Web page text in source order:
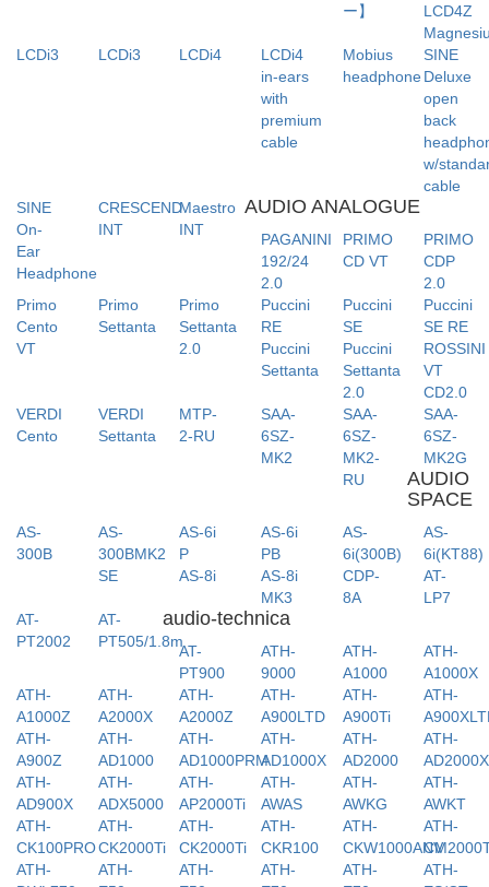
ー】
LCD4Z
LCDi3
LCDi3 LCDi4
LCDi4
in-ears
with
premium
cable
Mobius
headphone
SINE
Deluxe
open
back
w/
cable
SINE
On-
Ear
Headphone
CRESCEND
INT
Maestro
INT
AUDIO ANALOGUE
PAGANINI
192/24
2.0
PRIMO
CD VT
PRIMO
CDP
2.0
Primo
Cento
VT
Primo
Settanta
Primo
Settanta
2.0
Puccini
RE
Puccini
SE
Puccini
SE RE
Puccini
Settanta
Puccini
Settanta
2.0
ROSSINI
VT
CD2.0
VERDI
Cento
VERDI
Settanta
MTP-
2-RU
SAA-
6SZ-
MK2
SAA-
6SZ-
MK2-
RU
SAA-
6SZ-
MK2G
AUDIO
SPACE
AS-
300B
AS-
300BMK2
SE
AS-6i
P
AS-6i
PB
AS-
6i(300B)
AS-
6i(KT88)
AS-8i
AS-8i
MK3
CDP-
8A
AT-
LP7
AT-
PT2002
AT-
PT505/1.8m
audio-technica
AT-
PT900
ATH-
9000
ATH-
A1000
ATH-
A1000X
ATH-
A1000Z
ATH-
A2000X
ATH-
A2000Z
ATH-
A900LTD
ATH-
A900Ti
ATH-
ATH-
A900Z
ATH-
AD1000
ATH-
AD1000PRM
ATH-
AD1000X
ATH-
AD2000
ATH-
AD2000X
ATH-
AD900X
ATH-
ADX5000
ATH-
AP2000Ti
ATH-
AWAS
ATH-
AWKG
ATH-
AWKT
ATH-
CK100PRO
ATH-
CK2000Ti
ATH-
CK2000Ti
ATH-
CKR100
ATH-
CKW1000ANV
ATH-
ATH-
ATH-
ATH-
ATH-
ATH-
ATH-